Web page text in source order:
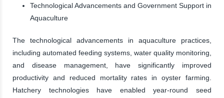
Technological Advancements and Government Support in
Aquaculture
The technological advancements in aquaculture practices,
including automated feeding systems, water quality monitoring,
and disease management, have significantly improved
productivity and reduced mortality rates in oyster farming.
Hatchery technologies have enabled year-round seed